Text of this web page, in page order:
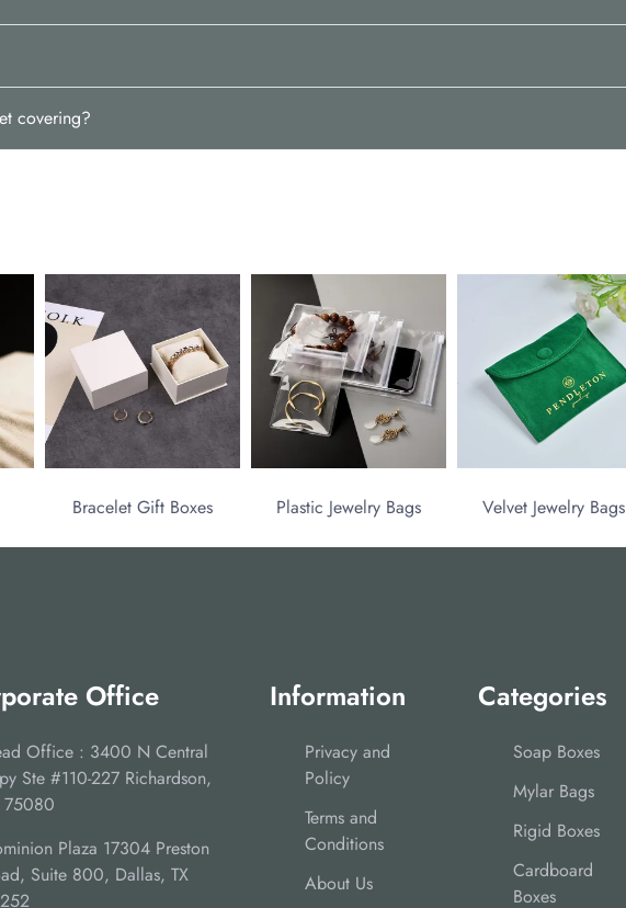
covering?
Bracelet Gift Boxes Plastic Jewelry Bags Velvet Jewelry Bags
Office
Office : 3400 N Central
Ste #110-227 Richardson,
75080
Plaza 17304 Preston
Suite 800, Dallas, TX
Information
Privacy and
Policy
Terms and
Conditions
About Us
Categories
Soap Boxes
Mylar Bags
Rigid Boxes
Cardboard
Boxes